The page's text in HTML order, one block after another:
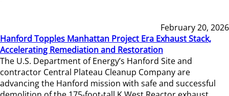
February 20, 2026
Hanford Topples Manhattan Project Era Exhaust Stack,
Accelerating Remediation and Restoration
The U.S. Department of Energy’s Hanford Site and
contractor Central Plateau Cleanup Company are
advancing the Hanford mission with safe and successful